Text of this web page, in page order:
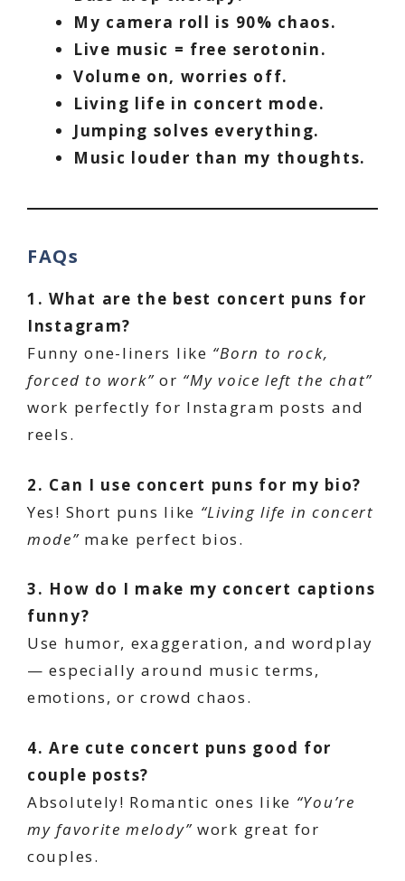
My camera roll is 90% chaos.
Live music = free serotonin.
Volume on, worries off.
Living life in concert mode.
Jumping solves everything.
Music louder than my thoughts.
FAQs
1. What are the best concert puns for
Instagram?
Funny one-liners like “Born to rock,
forced to work”or “My voice left the chat”
work perfectly for Instagram posts and
reels.
2. Can I use concert puns for my bio?
Yes! Short puns like “Living life in concert
mode”make perfect bios.
3. How do I make my concert captions
funny?
Use humor, exaggeration, and wordplay
— especially around music terms,
emotions, or crowd chaos.
4. Are cute concert puns good for
couple posts?
Absolutely! Romantic ones like “You’re
my favorite melody”work great for
couples.